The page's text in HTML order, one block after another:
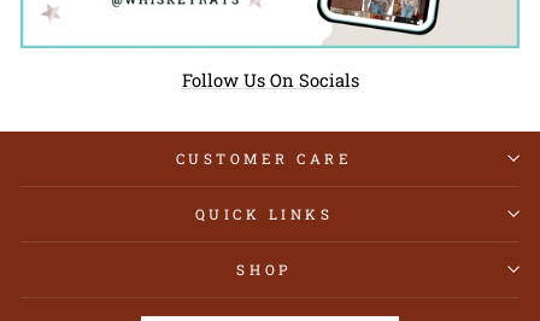
Follow Us On Socials
CUSTOMER CARE
QUICK LINKS
SHOP